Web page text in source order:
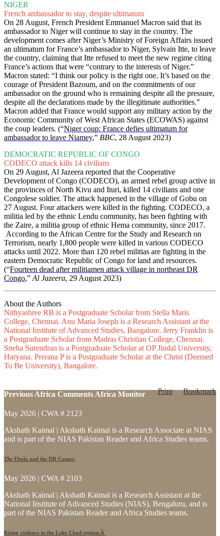
NIGER
French ambassador to stay, despite ultimatum
On 28 August, French President Emmanuel Macron said that its
ambassador to Niger will continue to stay in the country. The
development comes after Niger’s Ministry of Foreign Affairs issued
an ultimatum for France’s ambassador to Niger, Sylvain Itte, to leave
the country, claiming that Itte refused to meet the new regime citing
France’s actions that were “contrary to the interests of Niger.”
Macron stated: “I think our policy is the right one. It’s based on the
courage of President Bazoum, and on the commitments of our
ambassador on the ground who is remaining despite all the pressure,
despite all the declarations made by the illegitimate authorities.”
Macron added that France would support any military action by the
Economic Community of West African States (ECOWAS) against
the coup leaders. (“Niger coup: France defies ultimatum for
ambassador to leave Niamey,” BBC, 28 August 2023)
DEMOCRATIC REPUBLIC OF CONGO
CODECO attack kills 14 civilians
On 29 August, Al Jazeera reported that the Cooperative
Development of Congo (CODECO), an armed rebel group active in
the provinces of North Kivu and Ituri, killed 14 civilians and one
Congolese soldier. The attack happened in the village of Gobu on
27 August. Four attackers were killed in the fighting. CODECO, a
militia led by the ethnic Lendu community, has been fighting with
the Zaire, a militia group of ethnic Hema community, since 2017.
According to the African Centre for the Study and Research on
Terrorism, nearly 1,800 people were killed in various CODECO
attacks until 2022. More than 120 rebel militias are fighting in the
eastern Democratic Republic of Congo for land and resources.
(“Fourteen dead after militiamen attack village in northeast DR
Congo,”Al Jazeera, 29 August 2023)
About the Authors
Nithyashree RB is a Postgraduate Scholar from Stella Maris
College, Chennai. Anu Maria Joseph is a Research Assistant at the
National Institute of Advanced Studies, Bangalore. Jerry Franklin is
a Postgraduate Scholar from Madras Christian College, Chennai.
Sneha Surendran is a Postgraduate Scholar at OP Jindal University,
Haryana. Prerana P is a Postgraduate Scholar at the Christ (Deemed
To Be University), Bangalore.
Print Bookmark
Previous Africa Comments Africa Monitor
May 2026 | CWA # 2123
Akshath Kaimal | Akshath Kaimal is a Research Associate at NIAS
and is part of the NIAS Pakistan Reader and Africa Studies teams.
The Ebola and the DR Congo:
May 2026 | CWA # 2103
Akshath Kaimal | Akshath Kaimal is a Research Assistant at the
National Institute of Advanced Studies (NIAS), Bengaluru, and is
part of the NIAS Pakistan Reader and Africa Studies teams.
Rising violence in the Lake Chad region:Â